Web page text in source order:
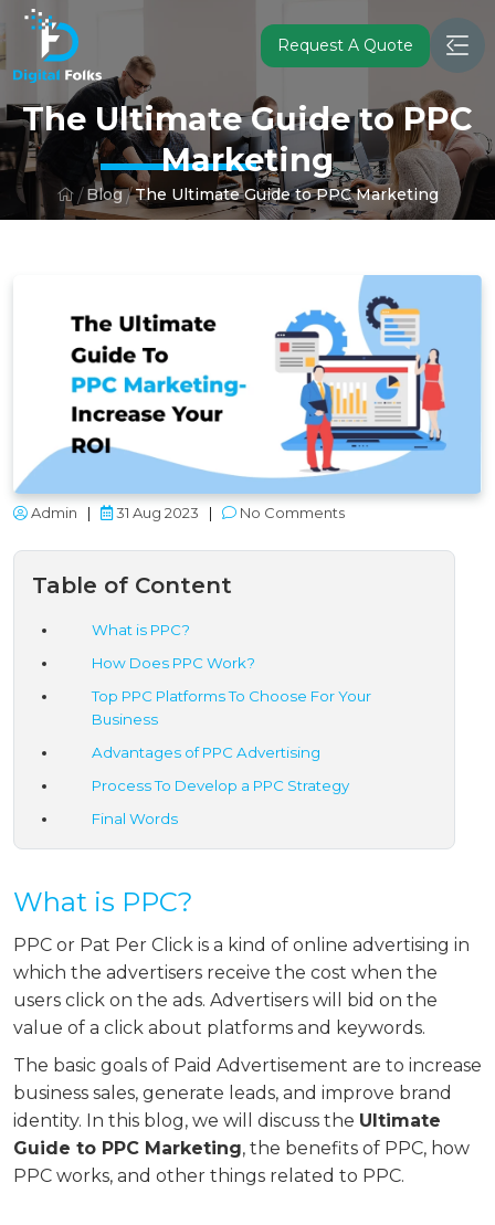
Request A Quote
The Ultimate Guide to PPC
Marketing
Blog The Ultimate Guide to PPC Marketing
Admin | 31 Aug 2023 | No Comments
Table of Content
What is PPC?
How Does PPC Work?
Top PPC Platforms To Choose For Your
Business
Advantages of PPC Advertising
Process To Develop a PPC Strategy
Final Words
What is PPC?
PPC or Pat Per Click is a kind of online advertising in
which the advertisers receive the cost when the
users click on the ads. Advertisers will bid on the
value of a click about platforms and keywords.
The basic goals of Paid Advertisement are to increase
business sales, generate leads, and improve brand
identity. In this blog, we will discuss the Ultimate
Guide to PPC Marketing, the benefits of PPC, how
PPC works, and other things related to PPC.